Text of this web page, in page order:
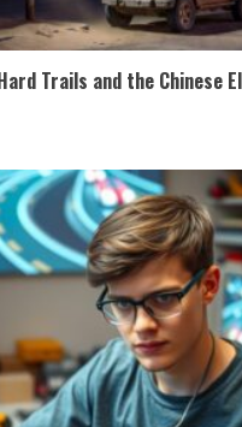
Trails and the Chinese